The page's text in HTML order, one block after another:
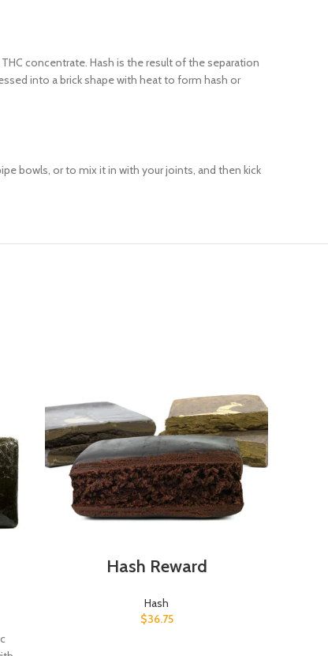
concentrate. Hash is the result of the separation
into a brick shape with heat to form hash or
bowls, or to mix it in with your joints, and then kick
Hash Reward
Hash
$36.75